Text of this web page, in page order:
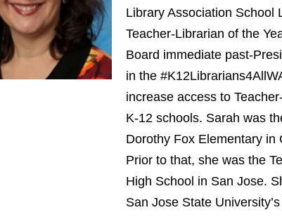
Library Association School
Teacher-Librarian of the
Board immediate past-
in the
increase access to
K-12 schools. Sarah was
Dorothy Fox Elementary in
Prior to that, she was the
High School in San Jose.
San Jose State